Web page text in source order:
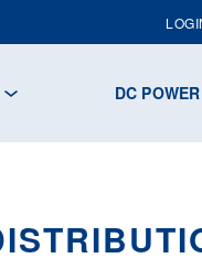
DC POWER